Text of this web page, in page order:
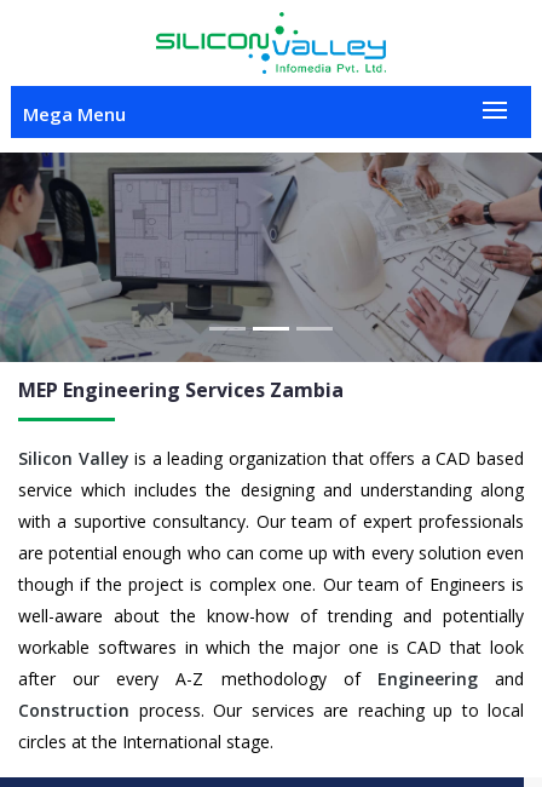
Mega Menu
Previous Next
MEP Engineering Services Zambia
Silicon Valley is a leading organization that offers a CAD based
service which includes the designing and understanding along
with a suportive consultancy. Our team of expert professionals
are potential enough who can come up with every solution even
though if the project is complex one. Our team of Engineers is
well-aware about the know-how of trending and potentially
workable softwares in which the major one is CAD that look
after our every A-Z methodology of Engineeringand
Construction process. Our services are reaching up to local
circles at the International stage.